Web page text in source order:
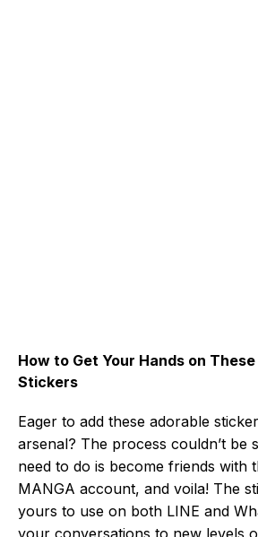
How to Get Your Hands on
Stickers
Eager to add these adorable
arsenal? The process couldn’t be
need to do is become friends with
MANGA account, and voila! The
yours to use on both LINE and
your conversations to new levels